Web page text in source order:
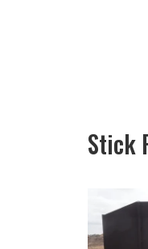
Stick